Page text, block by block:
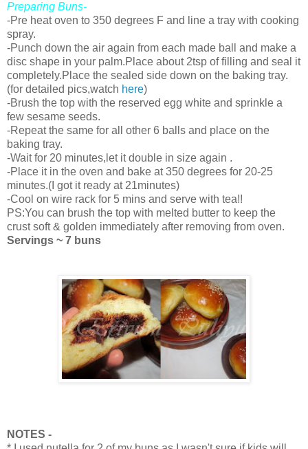
Preparing Buns-
-Pre heat oven to 350 degrees F and line a tray with cooking
spray.
-Punch down the air again from each made ball and make a
disc shape in your palm.Place about 2tsp of filling and seal it
completely.Place the sealed side down on the baking tray.
(for detailed pics,watch here)
-Brush the top with the reserved egg white and sprinkle a
few sesame seeds.
-Repeat the same for all other 6 balls and place on the
baking tray.
-Wait for 20 minutes,let it double in size again .
-Place it in the oven and bake at 350 degrees for 20-25
minutes.(I got it ready at 21minutes)
-Cool on wire rack for 5 mins and serve with tea!!
PS:You can brush the top with melted butter to keep the
crust soft & golden immediately after removing from oven.
Servings ~ 7 buns
NOTES -